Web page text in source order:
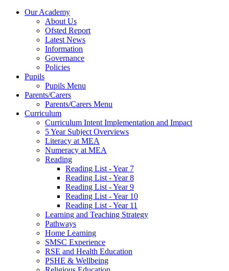
Our Academy
About Us
Ofsted Report
Latest News
Information
Governance
Policies
Pupils
Pupils Menu
Parents/Carers
Parents/Carers Menu
Curriculum
Curriculum Intent Implementation and Impact
5 Year Subject Overviews
Literacy at MEA
Numeracy at MEA
Reading
Reading List - Year 7
Reading List - Year 8
Reading List - Year 9
Reading List - Year 10
Reading List - Year 11
Learning and Teaching Strategy
Pathways
Home Learning
SMSC Experience
RSE and Health Education
PSHE & Wellbeing